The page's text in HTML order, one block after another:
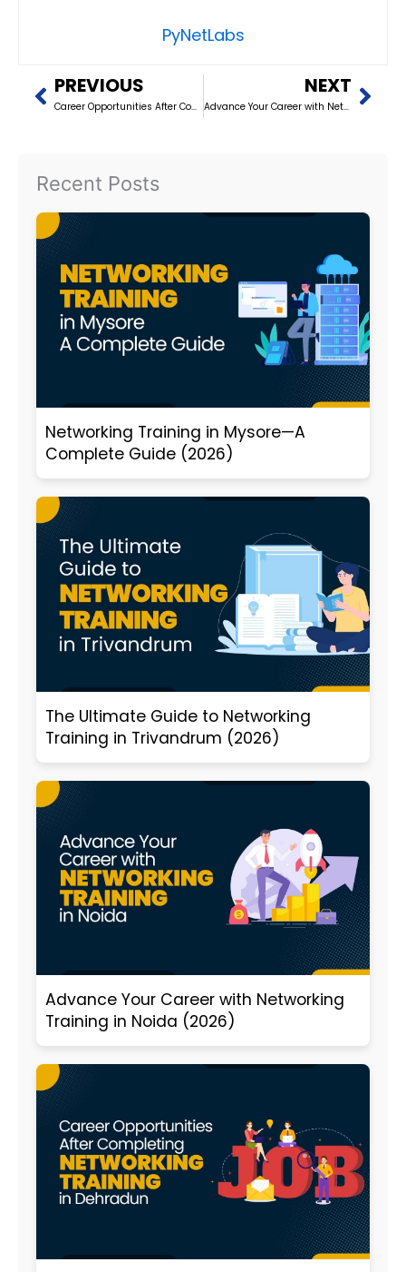
PyNetLabs
Prev
PREVIOUS
Career Opportunities After Completing Networking Training in Dehradun
NEXT
Advance Your Career with Networking Training in Noida (2026)
Recent Posts
Networking Training in Mysore—A
Complete Guide (2026)
The Ultimate Guide to Networking
Training in Trivandrum (2026)
Advance Your Career with Networking
Training in Noida (2026)